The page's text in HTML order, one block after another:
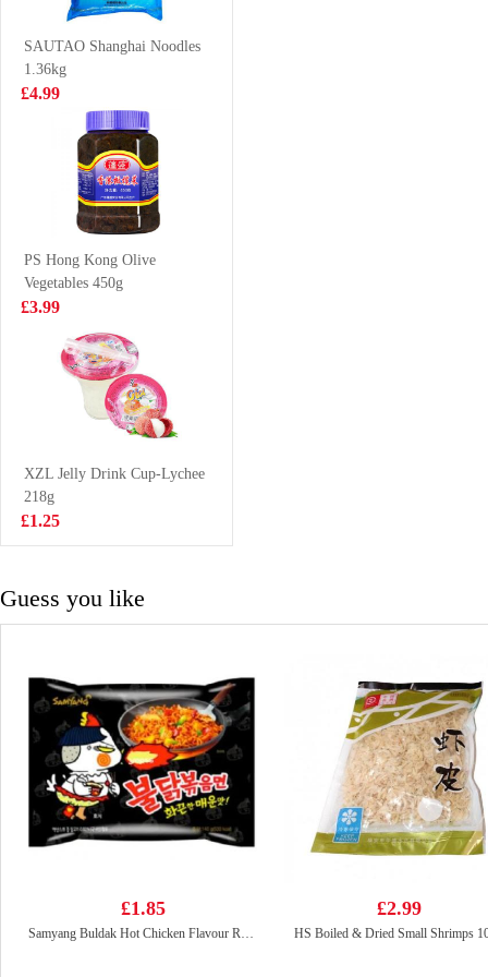
£3.99
Seasoned
Seaweed Dosirak
(Original) 4.5g x
£1.99
Triple M
Seaweed Stick
Squid 3g*9
£4.50
Slices 700g
£6.99
SAUTAO Shanghai Noodles
1.36kg
£4.99
PS Hong Kong Olive
Vegetables 450g
£3.99
XZL Jelly Drink Cup-Lychee
218g
£1.25
Guess you like
£1.85
Samyang Buldak Hot Chicken Flavour Ramen - Original 140g
£2.99
HS Boiled & Dried Small Shrimps